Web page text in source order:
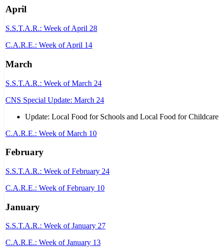
April
S.S.T.A.R.: Week of April 28
C.A.R.E.: Week of April 14
March
S.S.T.A.R.: Week of March 24
CNS Special Update: March 24
Update: Local Food for Schools and Local Food for Childcare
C.A.R.E.: Week of March 10
February
S.S.T.A.R.: Week of February 24
C.A.R.E.: Week of February 10
January
S.S.T.A.R.: Week of January 27
C.A.R.E.: Week of January 13